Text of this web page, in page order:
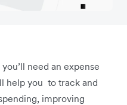
need an expense
help you to track and
improving